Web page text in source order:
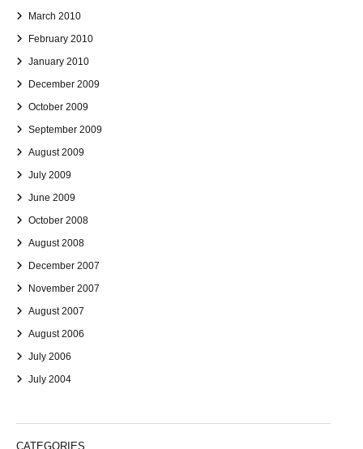
March 2010
February 2010
January 2010
December 2009
October 2009
September 2009
August 2009
July 2009
June 2009
October 2008
August 2008
December 2007
November 2007
August 2007
August 2006
July 2006
July 2004
CATEGORIES